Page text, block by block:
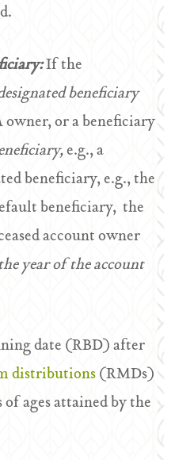
If the
beneficiary
or a beneficiary
e.g., a
beneficiary, e.g., the
beneficiary, the
account owner
the year of the account
date (RBD) after
distributions(RMDs)
of ages attained by the